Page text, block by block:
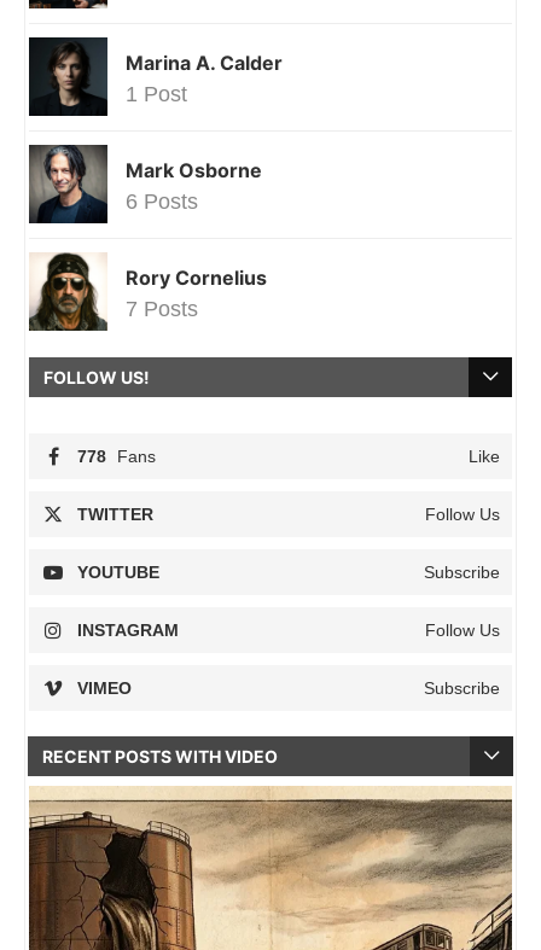
Marina A. Calder
1 Post
Mark Osborne
6 Posts
Rory Cornelius
7 Posts
FOLLOW US!
778 Fans Like
TWITTER Follow Us
YOUTUBE Subscribe
INSTAGRAM Follow Us
VIMEO Subscribe
RECENT POSTS WITH VIDEO